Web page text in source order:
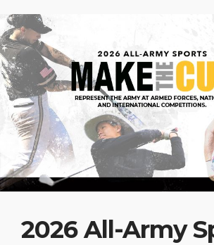
2026 All-Army